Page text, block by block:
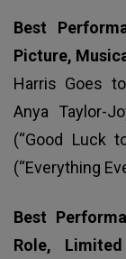
Best
Picture,
Harris Goes to
Anya Taylor-
(“Good Luck
(“Everything
Best
Role,